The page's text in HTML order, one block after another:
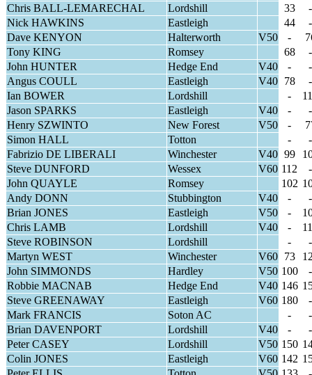
Chris BALL-LEMARECHAL
Lordshill 33
-
Nick HAWKINS
Eastleigh 44
-
Dave KENYON
Halterworth V50 -
Tony KING
Romsey 68
-
John HUNTER
Hedge End V40 -
-
Angus COULL
Eastleigh V40 78
-
Ian BOWER
Lordshill -
Jason SPARKS
Eastleigh V40 -
-
Henry SZWINTO
New Forest V50 -
Simon HALL
Totton -
-
Fabrizio DE LIBERALI
Winchester V40 99
Steve DUNFORD
Wessex V60 112
-
John QUAYLE
Romsey 102
Andy DONN
Stubbington V40 -
-
Brian JONES
Eastleigh V50 -
Chris LAMB
Lordshill V40 -
Steve ROBINSON
Lordshill -
-
Martyn WEST
Winchester V60 73
John SIMMONDS
Hardley V50 100
-
Robbie MACNAB
Hedge End V40 146
Steve GREENAWAY
Eastleigh V60 180
-
Mark FRANCIS
Soton AC -
-
Brian DAVENPORT
Lordshill V40 -
-
Peter CASEY
Lordshill V50 150
Colin JONES
Eastleigh V60 142